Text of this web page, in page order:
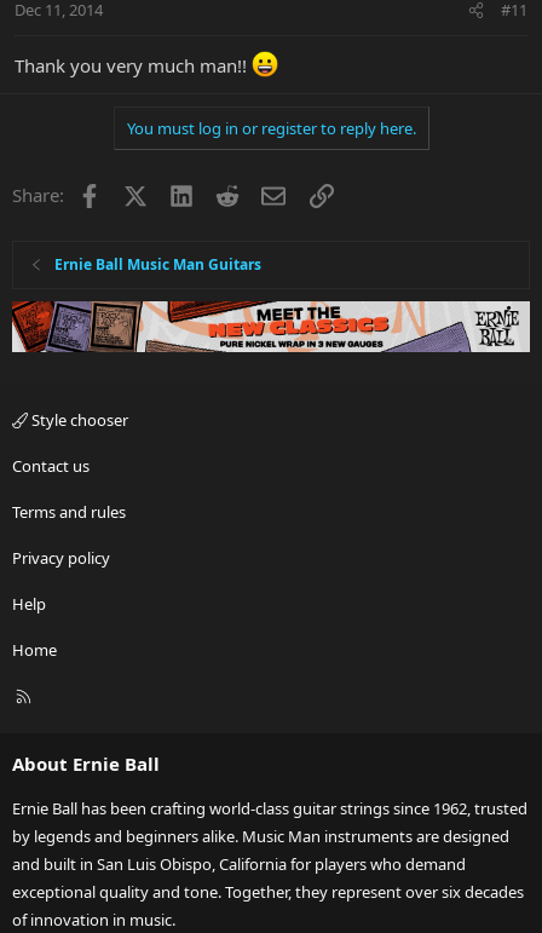
Dec 11, 2014 #11
Thank you very much man!!
You must log in or register to reply here.
Share: Facebook LinkedInRedditEmailLink
Ernie Ball Music Man Guitars
Style chooser
Contact us
Terms and rules
Privacy policy
Help
Home
R
About Ernie Ball
Ernie Ball has been crafting world-class guitar strings since 1962, trusted
by legends and beginners alike. Music Man instruments are designed
and built in San Luis Obispo, California for players who demand
exceptional quality and tone. Together, they represent over six decades
of innovation in music.